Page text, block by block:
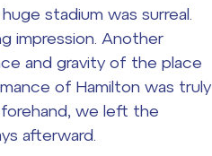
stadium was surreal.
impression. Another
and gravity of the place
of Hamilton was truly
we left the
afterward.